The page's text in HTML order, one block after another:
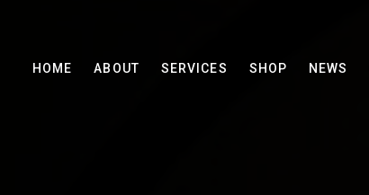
HOME ABOUT SERVICES SHOP NEWS